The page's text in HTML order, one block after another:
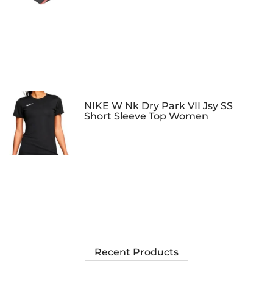
NIKE W Nk Dry Park VII Jsy SS
Short Sleeve Top Women
Recent Products